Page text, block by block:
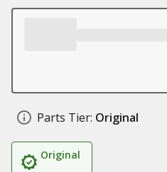
Parts Tier: Original
Original